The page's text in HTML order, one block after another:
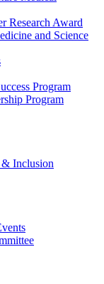
Research Award
and Science
Program
Program
Inclusion